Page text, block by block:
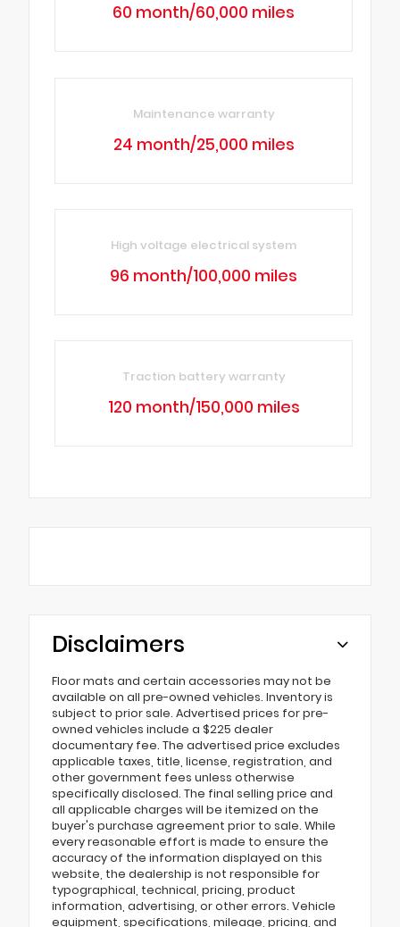
60 month/60,000 miles
Maintenance warranty
24 month/25,000 miles
High voltage electrical system
96 month/100,000 miles
Traction battery warranty
120 month/150,000 miles
Disclaimers
Floor mats and certain accessories may not be
available on all pre-owned vehicles. Inventory is
subject to prior sale. Advertised prices for pre-
owned vehicles include a $225 dealer
documentary fee. The advertised price excludes
applicable taxes, title, license, registration, and
other government fees unless otherwise
specifically disclosed. The final selling price and
all applicable charges will be itemized on the
buyer's purchase agreement prior to sale. While
every reasonable effort is made to ensure the
accuracy of the information displayed on this
website, the dealership is not responsible for
typographical, technical, pricing, product
information, advertising, or other errors. Vehicle
equipment, specifications, mileage, pricing, and